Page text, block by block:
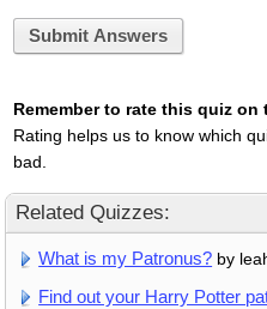
Submit Answers
Remember to rate this quiz on
Rating helps us to know which
bad.
Related Quizzes:
What is my Patronus? by
Find out your Harry Potter